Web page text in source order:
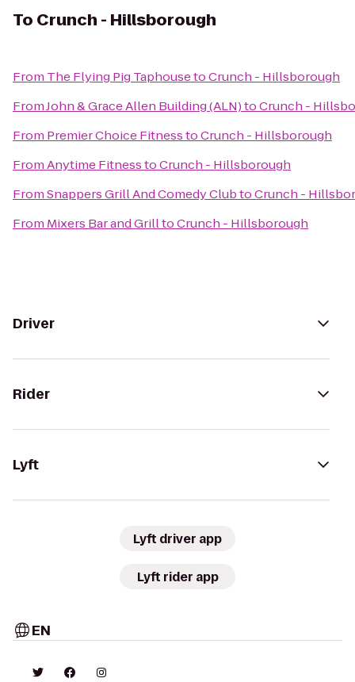
To Crunch - Hillsborough
From The Flying Pig TaphousetoCrunch - Hillsborough
FromJohn & Grace Allen Building (ALN)toCrunch -
From Premier Choice FitnesstoCrunch - Hillsborough
FromAnytime FitnesstoCrunch - Hillsborough
FromSnappers Grill And Comedy ClubtoCrunch -
From Mixers Bar and GrilltoCrunch - Hillsborough
Driver
Rider
Lyft
Lyft driver app
Lyft rider app
EN